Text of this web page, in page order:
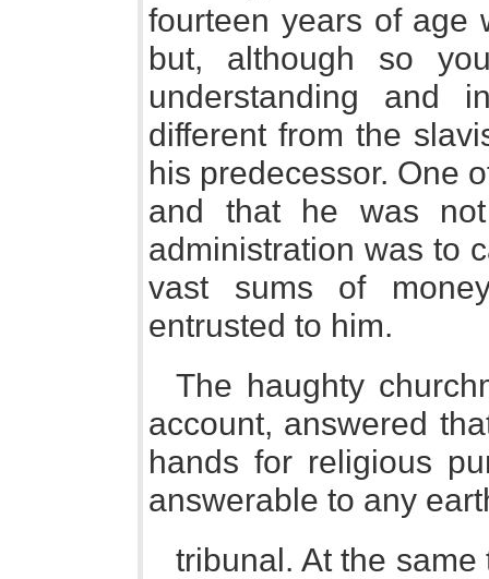
fourteen years of age
but, although so
understanding and
different from the
his predecessor. One
and that he was
administration was to
vast sums of
entrusted to him.
The haughty
account, answered
hands for religious
answerable to any
tribunal. At the